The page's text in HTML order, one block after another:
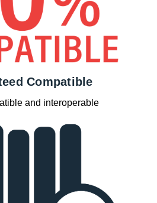
Compatible
and interoperable